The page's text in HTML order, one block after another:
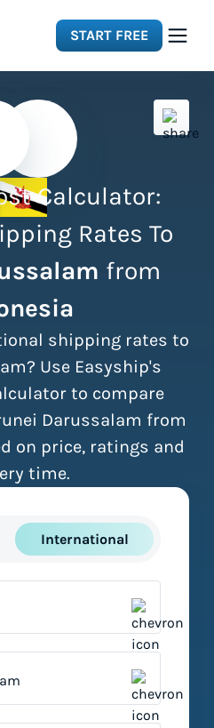
START FREE
Calculator:
Rates To
from
shipping rates to
Use Easyship's
to compare
Darussalam from
on price, ratings and
time.
International